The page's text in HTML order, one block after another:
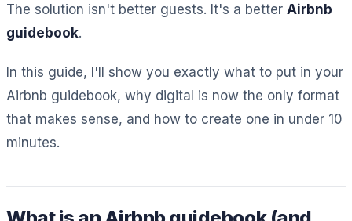
The solution isn't better guests. It's a better Airbnb
guidebook.
In this guide, I'll show you exactly what to put in your
Airbnb guidebook, why digital is now the only format
that makes sense, and how to create one in under 10
minutes.